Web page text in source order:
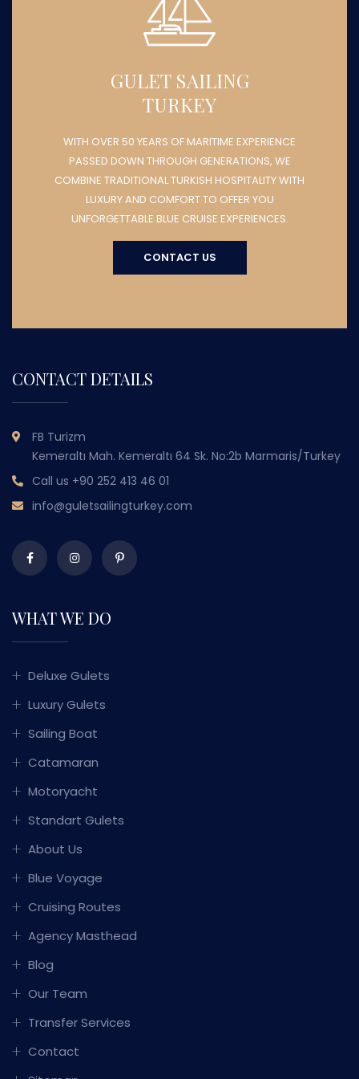
GULET SAILING
TURKEY
WITH OVER 50 YEARS OF MARITIME EXPERIENCE
PASSED DOWN THROUGH GENERATIONS, WE
COMBINE TRADITIONAL TURKISH HOSPITALITY WITH
LUXURY AND COMFORT TO OFFER YOU
UNFORGETTABLE BLUE CRUISE EXPERIENCES.
CONTACT US
CONTACT DETAILS
FB Turizm
Kemeraltı Mah. Kemeraltı 64 Sk. No:2b Marmaris/Turkey
Call us +90 252 413 46 01
info@guletsailingturkey.com
WHAT WE DO
Deluxe Gulets
Luxury Gulets
Sailing Boat
Catamaran
Motoryacht
Standart Gulets
About Us
Blue Voyage
Cruising Routes
Agency Masthead
Blog
Our Team
Transfer Services
Contact